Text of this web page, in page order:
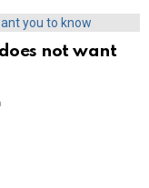
not want